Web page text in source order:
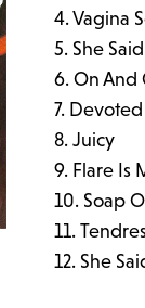
Vagina
She
On And
Devoted
Juicy
Flare Is
Soap
She